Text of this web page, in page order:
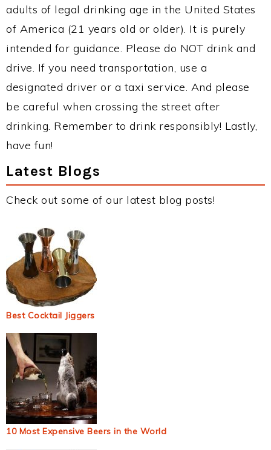
adults of legal drinking age in the United States
of America (21 years old or older). It is purely
intended for guidance. Please do NOT drink and
drive. If you need transportation, use a
designated driver or a taxi service. And please
be careful when crossing the street after
drinking. Remember to drink responsibly! Lastly,
have fun!
Latest Blogs
Check out some of our latest blog posts!
Best Cocktail Jiggers
10 Most Expensive Beers in the World